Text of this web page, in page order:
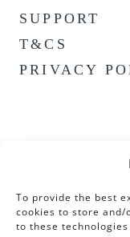
To provide the best
cookies to store and/
to these
SUPPORT
T&CS
PRIVACY